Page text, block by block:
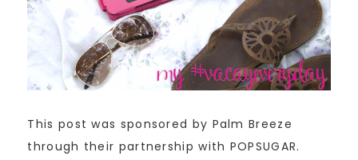
This post was sponsored by Palm Breeze
through their partnership with POPSUGAR.